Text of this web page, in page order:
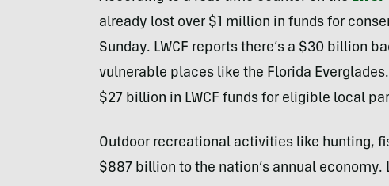
already lost over $1 million in funds for
Sunday. LWCF reports there’s a $30 billion
vulnerable places like the Florida
$27 billion in LWCF funds for eligible local
Outdoor recreational activities like hunting,
$887 billion to the nation’s annual